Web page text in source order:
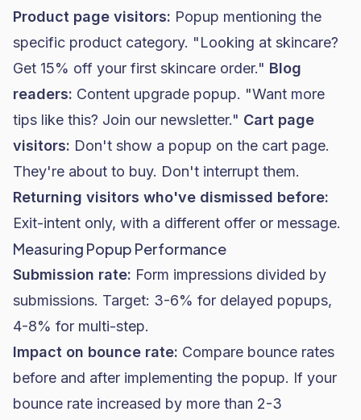
Product page visitors: Popup mentioning the
specific product category. "Looking at skincare?
Get 15% off your first skincare order." Blog
readers: Content upgrade popup. "Want more
tips like this? Join our newsletter." Cart page
visitors: Don't show a popup on the cart page.
They're about to buy. Don't interrupt them.
Returning visitors who've dismissed before:
Exit-intent only, with a different offer or message.
Measuring Popup Performance
Submission rate: Form impressions divided by
submissions. Target: 3-6% for delayed popups,
4-8% for multi-step.
Impact on bounce rate: Compare bounce rates
before and after implementing the popup. If your
bounce rate increased by more than 2-3